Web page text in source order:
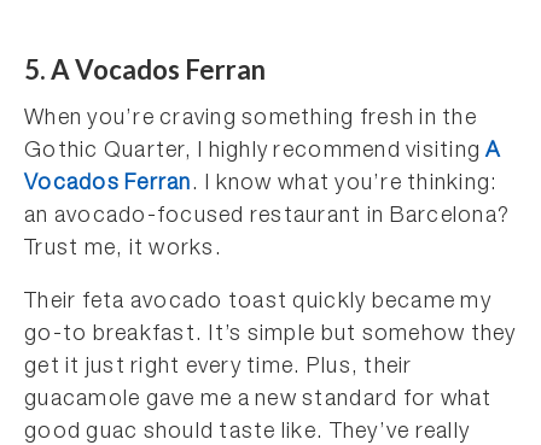
5. A Vocados Ferran
When you’re craving something fresh in the
Gothic Quarter, I highly recommend visitingA
Vocados Ferran. I know what you’re thinking:
an avocado-focused restaurant in Barcelona?
Trust me, it works.
Their feta avocado toast quickly became my
go-to breakfast. It’s simple but somehow they
get it just right every time. Plus, their
guacamole gave me a new standard for what
good guac should taste like. They’ve really